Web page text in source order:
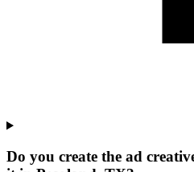
Do you create the ad